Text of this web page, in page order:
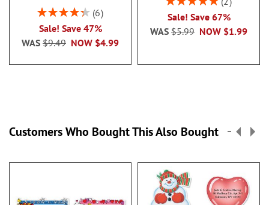
Rating:
86.99999999999999%
6
Sale! Save 47%
NOW $4.99
WAS $9.49
Sale! Save 67%
NOW $1.99
WAS $5.99
Customers Who Bought This Also Bought